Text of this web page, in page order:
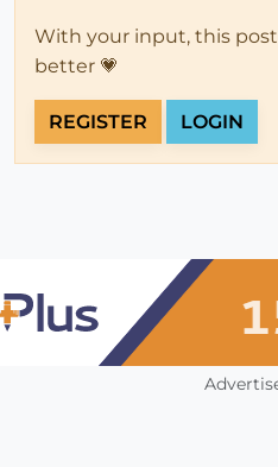
With your input, this
better 💗
REGISTER LOGIN